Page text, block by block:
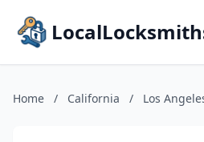
Home / California / Los